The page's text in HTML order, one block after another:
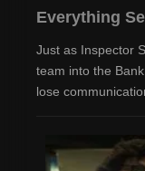
Everything
Just as Inspector
team into the
lose